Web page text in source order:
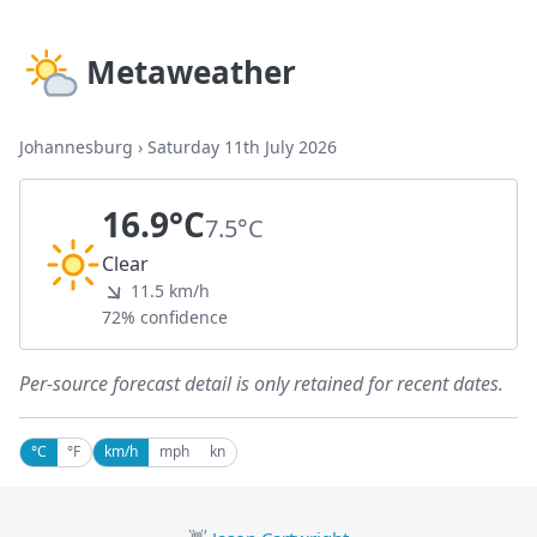
Metaweather
Johannesburg › Saturday 11th July 2026
16.9°C7.5°C
Clear
11.5 km/h
72% confidence
Per-source forecast detail is only retained for recent dates.
°C °F km/h mph kn